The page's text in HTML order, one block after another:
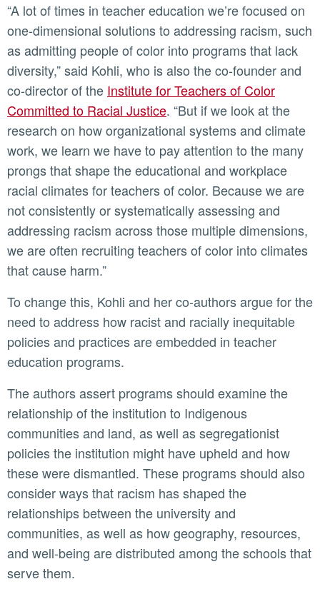
“A lot of times in teacher education we’re focused on
one-dimensional solutions to addressing racism, such
as admitting people of color into programs that lack
diversity,” said Kohli, who is also the co-founder and
co-director of the Institute for Teachers of Color
Committed to Racial Justice. “But if we look at the
research on how organizational systems and climate
work, we learn we have to pay attention to the many
prongs that shape the educational and workplace
racial climates for teachers of color. Because we are
not consistently or systematically assessing and
addressing racism across those multiple dimensions,
we are often recruiting teachers of color into climates
that cause harm.”
To change this, Kohli and her co-authors argue for the
need to address how racist and racially inequitable
policies and practices are embedded in teacher
education programs.
The authors assert programs should examine the
relationship of the institution to Indigenous
communities and land, as well as segregationist
policies the institution might have upheld and how
these were dismantled. These programs should also
consider ways that racism has shaped the
relationships between the university and
communities, as well as how geography, resources,
and well-being are distributed among the schools that
serve them.